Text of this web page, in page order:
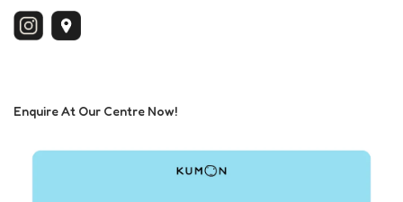
Enquire At Our Centre Now!